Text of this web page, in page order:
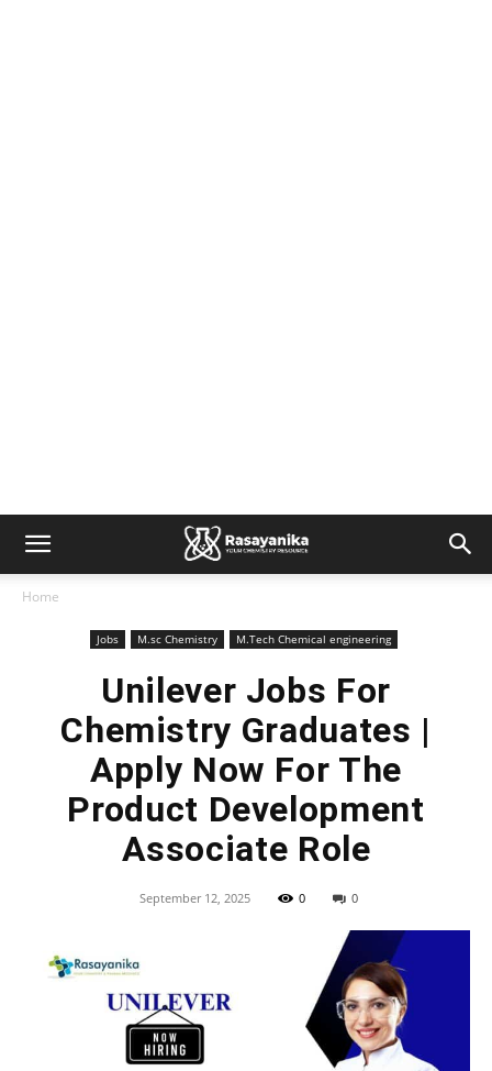
Home
Jobs M.sc Chemistry M.Tech Chemical engineering
Unilever Jobs For
Chemistry Graduates |
Apply Now For The
Product Development
Associate Role
September 12, 2025 0 0